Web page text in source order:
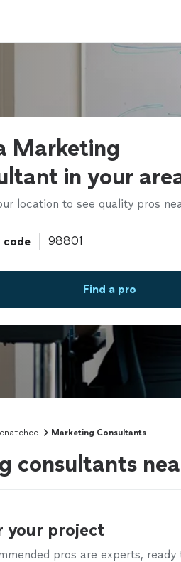
Marketing
in your
location to see quality pros
code
Find a pro
Marketing Consultants
consultants
your project
pros are experts,